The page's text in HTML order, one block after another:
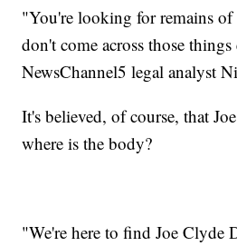
"You're looking for remains
don't come across those
NewsChannel5 legal analyst
It's believed, of course, that
where is the body?
"We're here to find Joe Clyde